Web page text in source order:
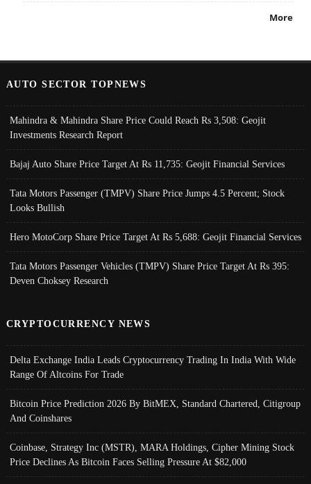
More
AUTO SECTOR TOPNEWS
Mahindra & Mahindra Share Price Could Reach Rs 3,508: Geojit
Investments Research Report
Bajaj Auto Share Price Target At Rs 11,735: Geojit Financial Services
Tata Motors Passenger (TMPV) Share Price Jumps 4.5 Percent; Stock
Looks Bullish
Hero MotoCorp Share Price Target At Rs 5,688: Geojit Financial Services
Tata Motors Passenger Vehicles (TMPV) Share Price Target At Rs 395:
Deven Choksey Research
CRYPTOCURRENCY NEWS
Delta Exchange India Leads Cryptocurrency Trading In India With Wide
Range Of Altcoins For Trade
Bitcoin Price Prediction 2026 By BitMEX, Standard Chartered, Citigroup
And Coinshares
Coinbase, Strategy Inc (MSTR), MARA Holdings, Cipher Mining Stock
Price Declines As Bitcoin Faces Selling Pressure At $82,000